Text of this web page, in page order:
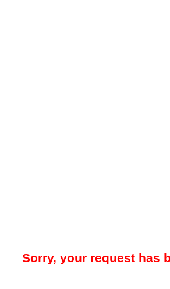
Sorry, your request has